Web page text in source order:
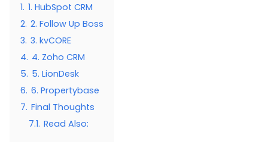
1. 1. HubSpot CRM
2. 2. Follow Up Boss
3. 3. kvCORE
4. 4. Zoho CRM
5. 5. LionDesk
6. 6. Propertybase
7. Final Thoughts
7.1. Read Also: